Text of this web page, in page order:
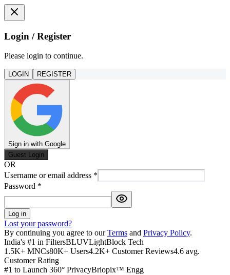
Login / Register
Please login to continue.
LOGIN REGISTER
Sign in with Google
Guest Login
OR
Username or email address *
Password *
Log in
Lost your password?
By continuing you agree to our Terms and Privacy Policy.
India's #1 in FiltersBLUVLightBlock Tech
1.5K+ MNCs80K+ Users4.2K+ Customer Reviews4.6 avg.
Customer Rating
#1 to Launch 360° PrivacyBriopix™ Engg